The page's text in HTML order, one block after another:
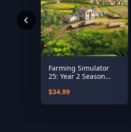
Farming Simulator
25: Year 2 Season
$34.99